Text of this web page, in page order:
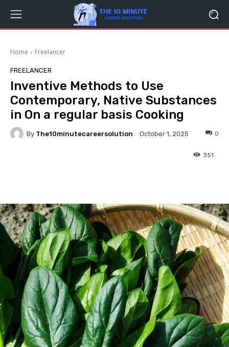
Home Freelancer
FREELANCER
Inventive Methods to Use
Contemporary, Native Substances
in On a regular basis Cooking
By The10minutecareersolution October 1, 2025 0
351